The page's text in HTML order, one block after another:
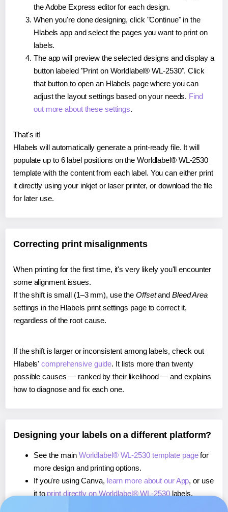
the Adobe Express editor for each design.
When you're done designing, click "Continue" in the
Hlabels app and select the pages you want to print on
labels.
The app will preview the selected designs and display a
button labeled "Print on Worldlabel® WL-2530". Click
that button to open an Hlabels page where you can
adjust the layout settings based on your needs. Find
out more about these settings.
That's it!
Hlabels will automatically generate a print-ready file. It will
populate up to 6 label positions on the Worldlabel® WL-2530
template with the content from each label. You can either print
it directly using your inkjet or laser printer, or download the file
for later use.
Correcting print misalignments
When printing for the first time, it's very likely you'll encounter
some alignment issues.
If the shift is small (1–3 mm), use the Offsetand Bleed Area
settings in the Hlabels print settings page to correct it,
regardless of the root cause.
If the shift is larger or inconsistent among labels, check out
Hlabels'comprehensive guide. It lists more than twenty
possible causes — ranked by their likelihood — and explains
how to diagnose and fix each one.
Designing your labels on a different platform?
See the main Worldlabel® WL-2530 template pagefor
more design and printing options.
If you're using Canva, learn more about our App, or use
it to print directly on Worldlabel® WL-2530labels.